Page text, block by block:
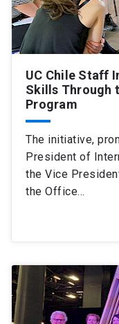
UC Chile Staff
Skills Through
Program
The initiative,
President of
the Vice
the Office…